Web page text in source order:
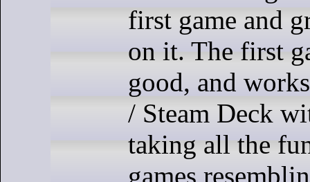
first game and
on it. The first
good, and
/ Steam Deck
taking all the
games